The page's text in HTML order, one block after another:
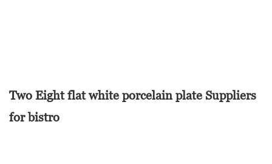
Two Eight flat white porcelain plate Suppliers
for bistro